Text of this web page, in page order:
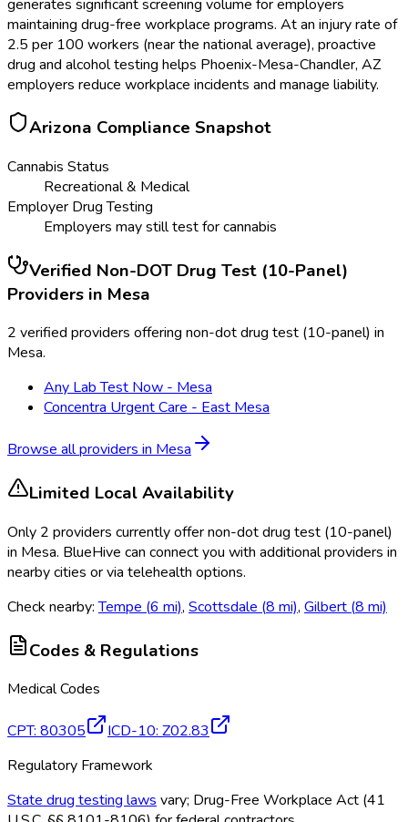
generates significant screening volume for employers
maintaining drug-free workplace programs. At an injury rate of
2.5 per 100 workers (near the national average), proactive
drug and alcohol testing helps Phoenix-Mesa-Chandler, AZ
employers reduce workplace incidents and manage liability.
Arizona Compliance Snapshot
Cannabis Status
Recreational & Medical
Employer Drug Testing
Employers may still test for cannabis
Verified Non-DOT Drug Test (10-Panel)
Providers in Mesa
2 verified providers offering non-dot drug test (10-panel) in
Mesa.
Any Lab Test Now - Mesa
Concentra Urgent Care - East Mesa
Browse all providers inMesa
Limited Local Availability
Only 2 providers currentlyoffernon-dot drug test (10-panel)
in Mesa. BlueHive can connect you with additional providers in
nearby cities or via telehealth options.
Check nearby: Tempe (6 mi), Scottsdale (8 mi), Gilbert (8 mi)
Codes & Regulations
Medical Codes
CPT: 80305 ICD-10: Z02.83
Regulatory Framework
State drug testing laws vary; Drug-Free Workplace Act (41